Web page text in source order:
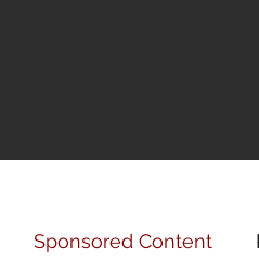
Sponsored Content